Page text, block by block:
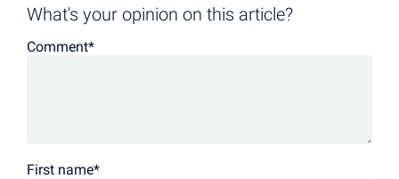
What's your opinion on this article?
Comment*
First name*